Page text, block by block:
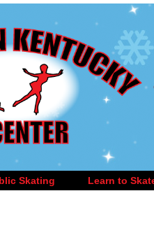
Skating Learn to